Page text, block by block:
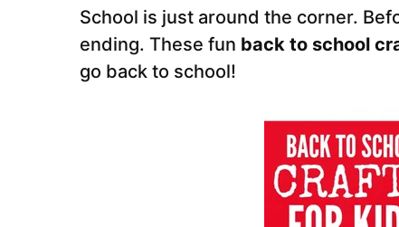
School is just around the corner.
ending. These fun back to school
go back to school!